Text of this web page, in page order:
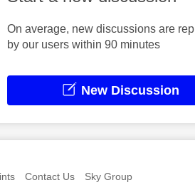
On average, new discussions are
by our users within 90 minutes
New Discussion
Contact Us Sky Group